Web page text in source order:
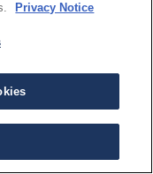
Privacy Notice